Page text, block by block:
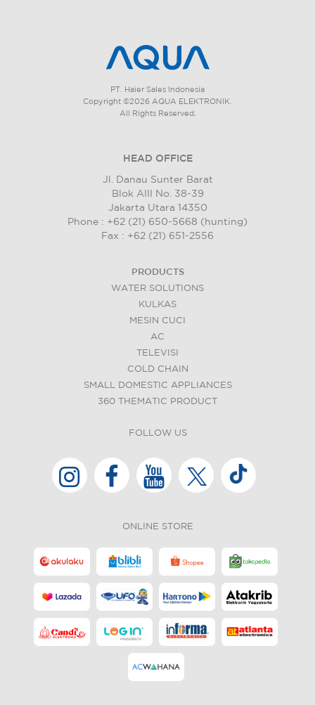
PT. Haier Sales Indonesia
Copyright ©2026 AQUA ELEKTRONIK.
All Rights Reserved.
HEAD OFFICE
Jl. Danau Sunter Barat
Blok AIII No. 38-39
Jakarta Utara 14350
Phone : +62 (21) 650-5668 (hunting)
Fax : +62 (21) 651-2556
PRODUCTS
WATER SOLUTIONS
KULKAS
MESIN CUCI
AC
TELEVISI
COLD CHAIN
SMALL DOMESTIC APPLIANCES
360 THEMATIC PRODUCT
FOLLOW US
ONLINE STORE